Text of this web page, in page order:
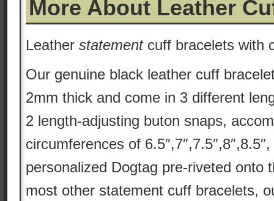
More About Leather
Leather statementcuff bracelets with
Our genuine black leather cuff
2mm thick and come in 3 different
2 length-adjusting buton snaps,
circumferences of
personalized Dogtag pre-riveted onto
most other statement cuff bracelets,